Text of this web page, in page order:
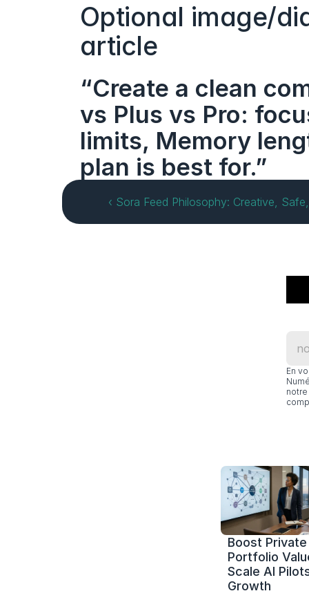
Optional image/
article
“Create a clean
vs Plus vs Pro:
limits, Memory
plan is best for.”
‹ Sora Feed Philosophy: Creative,
En
Boost
Portfolio
Scale AI
Growth